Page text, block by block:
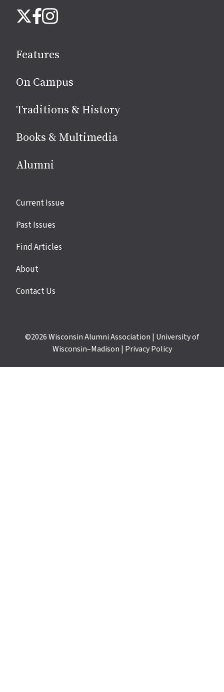
us
media
X Facebook
Instagram
Features
On Campus
Traditions & History
Books & Multimedia
Alumni
Site
Current Issue
Past Issues
Find Articles
About
Contact Us
©2026Wisconsin Alumni Association | University of
Wisconsin–Madison | Privacy Policy